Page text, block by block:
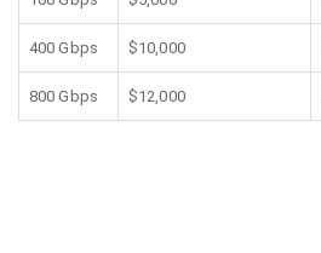
400 Gbps $10,000
800 Gbps $12,000